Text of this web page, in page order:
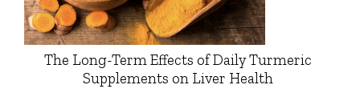
The Long-Term Effects of Daily Turmeric
Supplements on Liver Health